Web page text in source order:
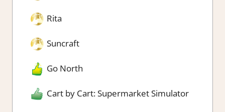
Rita
Suncraft
Go North
Cart by Cart: Supermarket Simulator